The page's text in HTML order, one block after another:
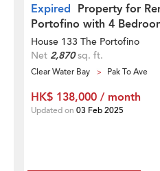
Expired Property for
Portofino with 4
House 133 The Portofino
Net 2,870sq. ft.
Clear Water Bay Pak To Ave
HK$ 138,000 / month
Updated on 03 Feb 2025